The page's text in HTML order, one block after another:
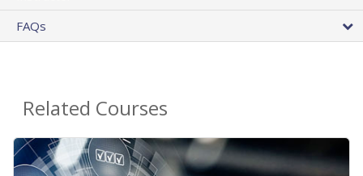
FAQs
Related Courses